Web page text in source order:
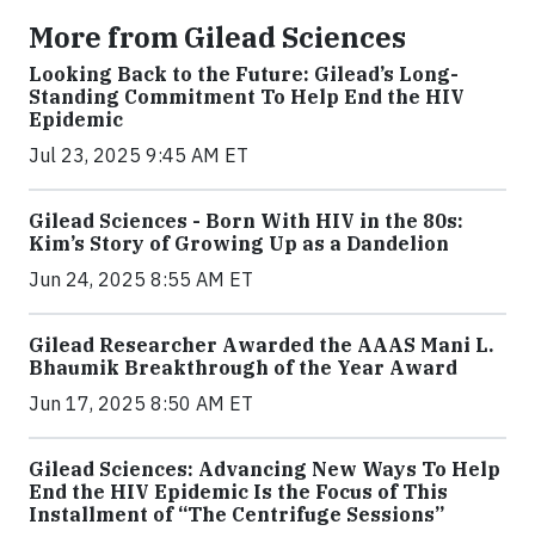
More from Gilead Sciences
Looking Back to the Future: Gilead’s Long-
Standing Commitment To Help End the HIV
Epidemic
Jul 23, 2025 9:45 AM ET
Gilead Sciences - Born With HIV in the 80s:
Kim’s Story of Growing Up as a Dandelion
Jun 24, 2025 8:55 AM ET
Gilead Researcher Awarded the AAAS Mani L.
Bhaumik Breakthrough of the Year Award
Jun 17, 2025 8:50 AM ET
Gilead Sciences: Advancing New Ways To Help
End the HIV Epidemic Is the Focus of This
Installment of “The Centrifuge Sessions”